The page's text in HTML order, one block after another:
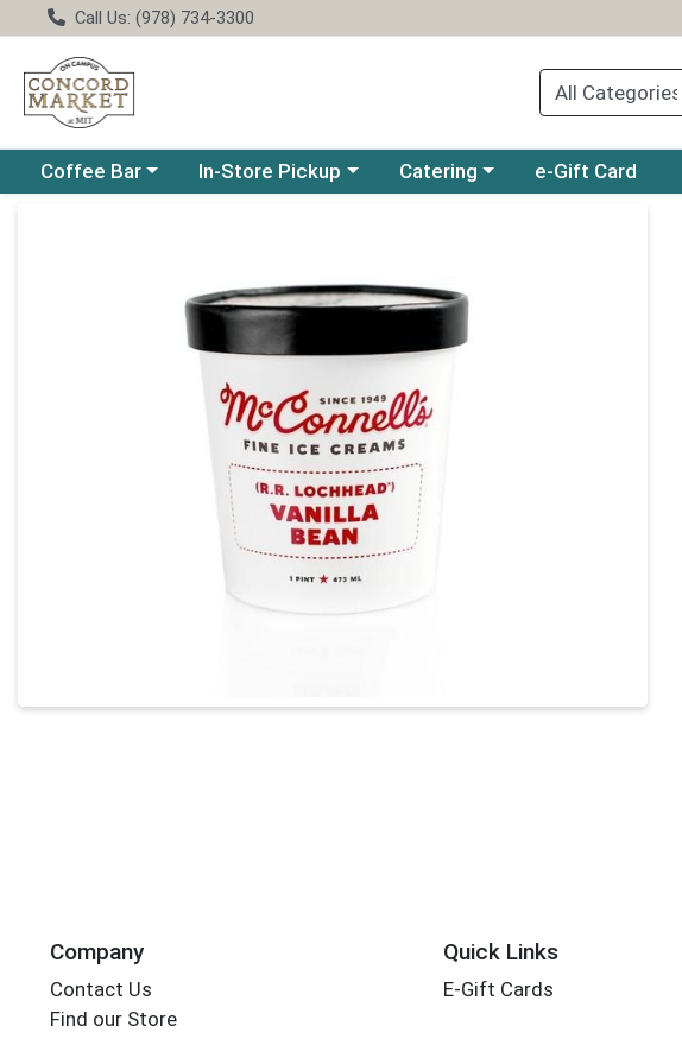
Call Us: (978) 734-3300
Choose a category menu
Coffee Bar Choose a category menu
In-Store Pickup Choose a category menu
Catering e-Gift Card
Company
Contact Us
Find our Store
Quick Links
E-Gift Cards